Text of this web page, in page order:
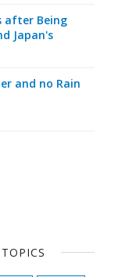
after Being
Japan's
and no Rain